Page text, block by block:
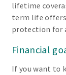
lifetime
term life
protection for
Financial
If you want to